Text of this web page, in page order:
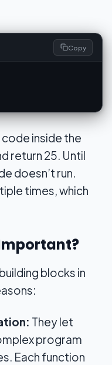
Copy
code inside the
return 25. Until
doesn’t run.
times, which
blocks in
They let
program
Each function